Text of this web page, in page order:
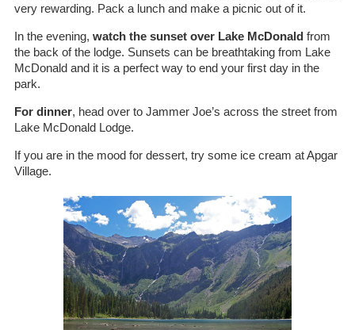
very rewarding. Pack a lunch and make a picnic out of it.
In the evening, watch the sunset over Lake McDonaldfrom
the back of the lodge. Sunsets can be breathtaking from Lake
McDonald and it is a perfect way to end your first day in the
park.
For dinner, head over to Jammer Joe’s across the street from
Lake McDonald Lodge.
If you are in the mood for dessert, try some ice cream at Apgar
Village.